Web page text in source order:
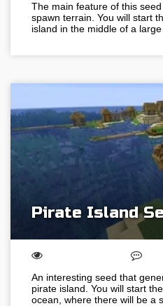
The main feature of this
spawn terrain. You will start
island in the middle of a
Pirate Island
An interesting seed that
pirate island. You will start
ocean, where there will be a